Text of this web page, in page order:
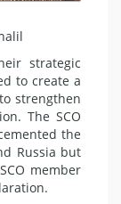
strategic
to create a
strengthen
The SCO
the
Russia but
member